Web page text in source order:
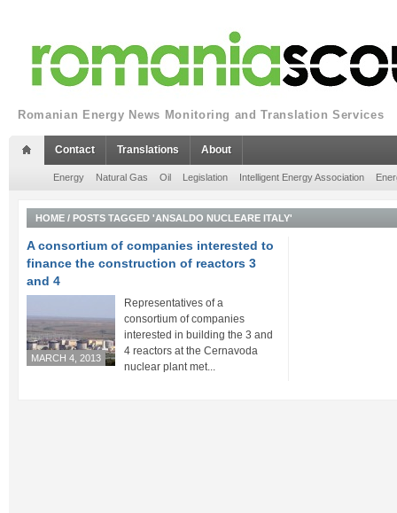
Romanian Energy News Monitoring and Translation Services
Contact Translations About
Energy Natural Gas Oil Legislation Intelligent Energy Association
HOME / POSTS TAGGED 'ANSALDO NUCLEARE ITALY'
A consortium of companies interested to
finance the construction of reactors 3
and 4
MARCH 4, 2013
Representatives of a
consortium of companies
interested in building the 3 and
4 reactors at the Cernavoda
nuclear plant met...